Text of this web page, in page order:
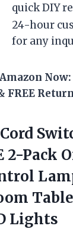
quick DIY
24-hour
for any
Now:
FREE
2-Pack
Lights